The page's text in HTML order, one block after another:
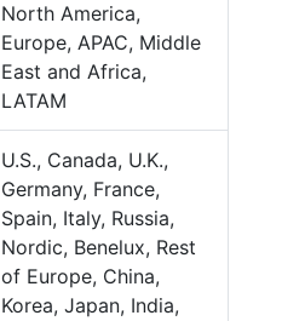
North America,
Europe, APAC, Middle
East and Africa,
LATAM
U.S., Canada, U.K.,
Germany, France,
Spain, Italy, Russia,
Nordic, Benelux, Rest
of Europe, China,
Korea, Japan, India,